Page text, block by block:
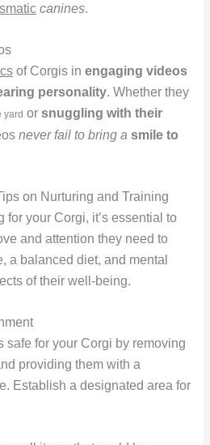
canines.
of Corgis in engaging videos
personality. Whether they
yard or snuggling with their
never fail to bring a smile to
on Nurturing and Training
for your Corgi, it’s essential to
and attention they need to
a balanced diet, and mental
of their well-being.
safe for your Corgi by removing
providing them with a
Establish a designated area for